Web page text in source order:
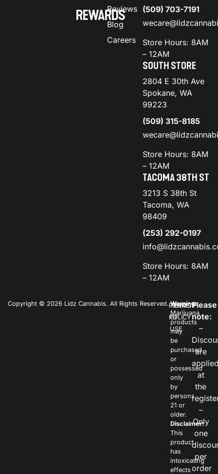
REWARDS
Reviews
Blog
Careers
(509) 703-7191
Store Hours: 8AM
– 12AM
SOUTH STORE
2804 E 30th Ave
Spokane, WA
99223
(509) 315-8185
Store Hours: 8AM
– 12AM
TACOMA 38TH ST
3213 S 38th St
Tacoma, WA
98409
(253) 292-0197
Store Hours: 8AM
– 12AM
Copyright © 2026 Lidz Cannabis. All Rights Reserved.PRIVACY
POLICY
TERMS
OF
USE
Warning:
Marijuana
products
may
be
purchased
or
possessed
only
by
persons
21 or
older.
Disclaimer:
This
product
has
intoxicating
effects
Please
note:
–
are
at
the
–
Only
one
per
order